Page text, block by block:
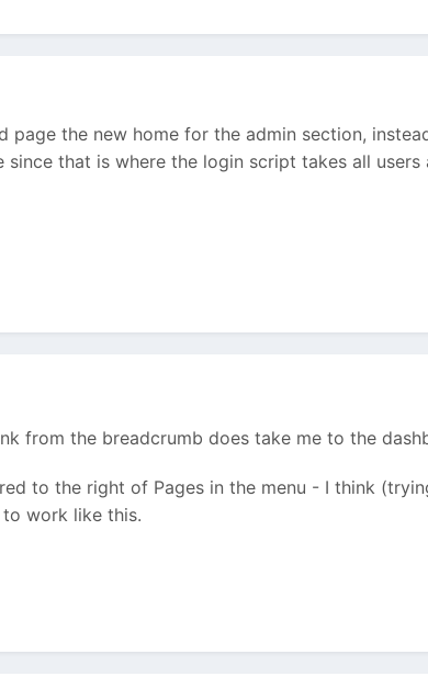
page the new home for the admin section,
that is where the login script takes all
from the breadcrumb does take me to the
to the right of Pages in the menu - I think
work like this.